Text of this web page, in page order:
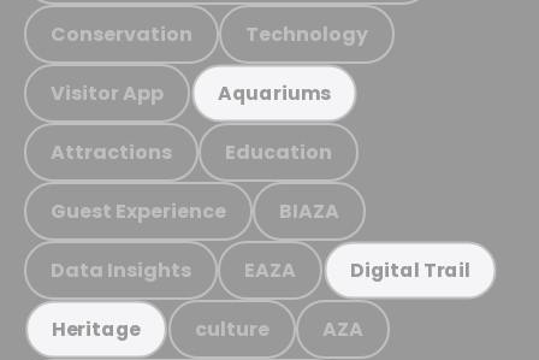
Conservation Technology
Visitor App Aquariums
Attractions Education
Guest Experience BIAZA
Data Insights EAZA Digital Trail
Heritage culture AZA